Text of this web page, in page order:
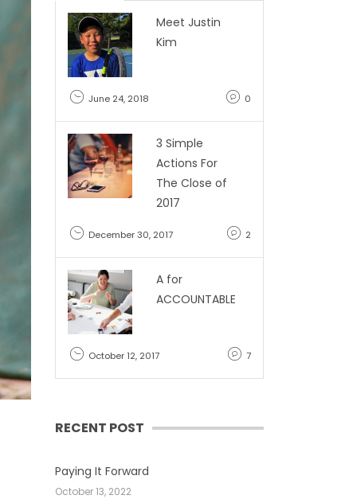
Meet Justin
Kim
June 24, 2018 0
3 Simple
Actions For
The Close of
2017
December 30, 2017 2
A for
ACCOUNTABLE
October 12, 2017 7
RECENT POST
Paying It Forward
October 13, 2022